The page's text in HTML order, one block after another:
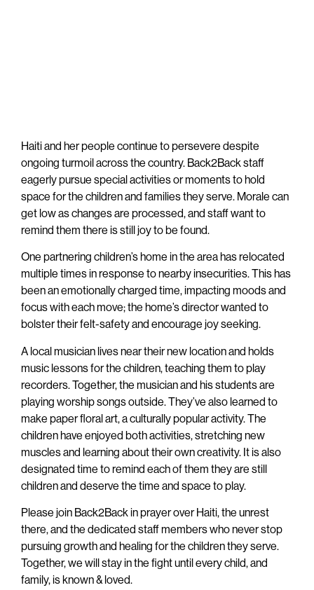
Haiti and her people continue to persevere despite
ongoing turmoil across the country. Back2Back staff
eagerly pursue special activities or moments to hold
space for the children and families they serve. Morale can
get low as changes are processed, and staff want to
remind them there is still joy to be found.
One partnering children’s home in the area has relocated
multiple times in response to nearby insecurities. This has
been an emotionally charged time, impacting moods and
focus with each move; the home’s director wanted to
bolster their felt-safety and encourage joy seeking.
A local musician lives near their new location and holds
music lessons for the children, teaching them to play
recorders. Together, the musician and his students are
playing worship songs outside. They’ve also learned to
make paper floral art, a culturally popular activity. The
children have enjoyed both activities, stretching new
muscles and learning about their own creativity. It is also
designated time to remind each of them they are still
children and deserve the time and space to play.
Please join Back2Back in prayer over Haiti, the unrest
there, and the dedicated staff members who never stop
pursuing growth and healing for the children they serve.
Together, we will stay in the fight until every child, and
family, is known & loved.